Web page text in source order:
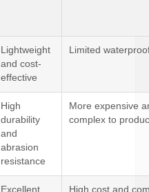
Lightweight
and cost-
effective
Limited
High
durability
and
abrasion
resistance
More expensive
complex to
Excellent High cost and